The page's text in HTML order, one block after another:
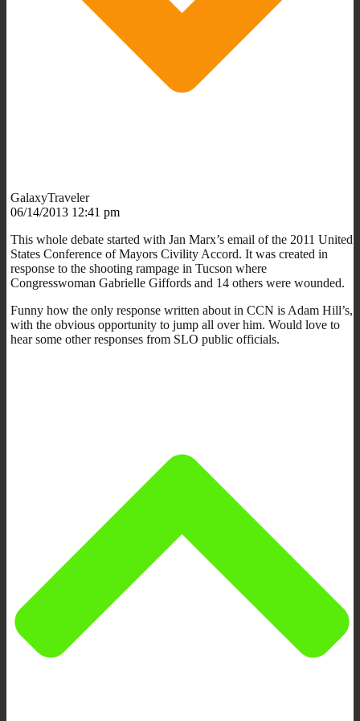
GalaxyTraveler
06/14/2013 12:41 pm
This whole debate started with Jan Marx’s email of the 2011 United
States Conference of Mayors Civility Accord. It was created in
response to the shooting rampage in Tucson where
Congresswoman Gabrielle Giffords and 14 others were wounded.
Funny how the only response written about in CCN is Adam Hill’s,
with the obvious opportunity to jump all over him. Would love to
hear some other responses from SLO public officials.